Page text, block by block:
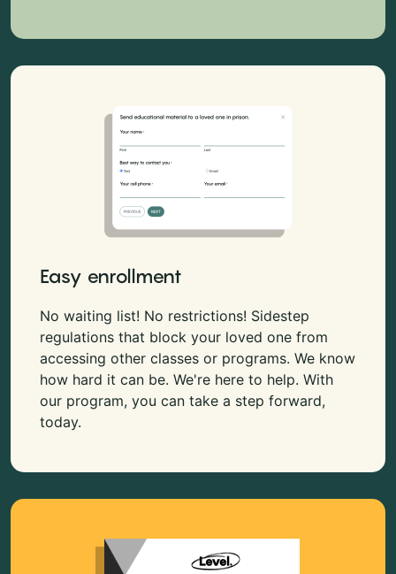
Easy enrollment
No waiting list! No restrictions! Sidestep
regulations that block your loved one from
accessing other classes or programs. We know
how hard it can be. We're here to help. With
our program, you can take a step forward,
today.